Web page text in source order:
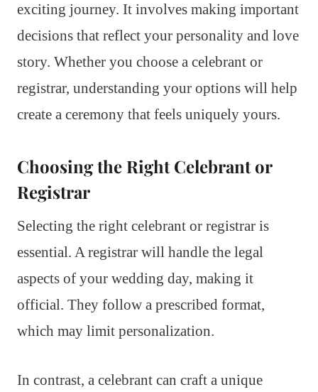
exciting journey. It involves making important
decisions that reflect your personality and love
story. Whether you choose a celebrant or
registrar, understanding your options will help
create a ceremony that feels uniquely yours.
Choosing the Right Celebrant or
Registrar
Selecting the right celebrant or registrar is
essential. A registrar will handle the legal
aspects of your wedding day, making it
official. They follow a prescribed format,
which may limit personalization.
In contrast, a celebrant can craft a unique